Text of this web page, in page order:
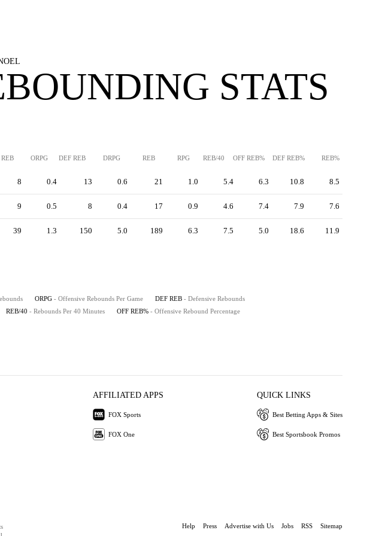
STATS
REB ORPG DEF REB DRPG REB RPG REB/40 OFF REB% DEF REB% REB%
8 0.4 13 0.6 21 1.0 5.4 6.3 10.8 8.5
9 0.5 8 0.4 17 0.9 4.6 7.4 7.9 7.6
39 1.3 150 5.0 189 6.3 7.5 5.0 18.6 11.9
ORPG - Offensive Rebounds Per Game DEF REB - Defensive Rebounds
REB/40 - Rebounds Per 40 Minutes OFF REB% - Offensive Rebound Percentage
AFFILIATED APPS
FOX Sports
FOX One
QUICK LINKS
Best Betting Apps & Sites
Best Sportsbook Promos
Help Press Advertise with Us Jobs RSS Sitemap